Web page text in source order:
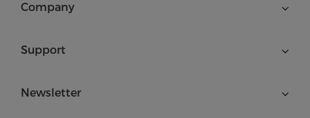
Company
Support
Newsletter